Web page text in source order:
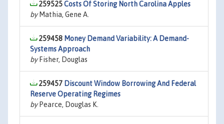
259525Costs Of Storing North Carolina Apples
byMathia, Gene A.
259458 Money Demand Variability: A Demand-
Systems Approach
byFisher, Douglas
259457 Discount Window Borrowing And Federal
Reserve Operating Regimes
byPearce, Douglas K.